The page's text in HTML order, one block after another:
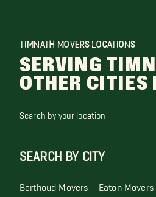
TIMNATH MOVERS LOCATIONS
SERVING
OTHER CITIES
Search by your location
SEARCH BY CITY
Berthoud Movers Eaton Movers